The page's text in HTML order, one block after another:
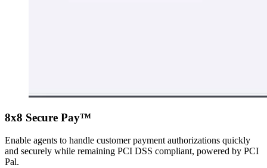
8x8 Secure Pay™
Enable agents to handle customer payment authorizations quickly
and securely while remaining PCI DSS compliant, powered by PCI
Pal.